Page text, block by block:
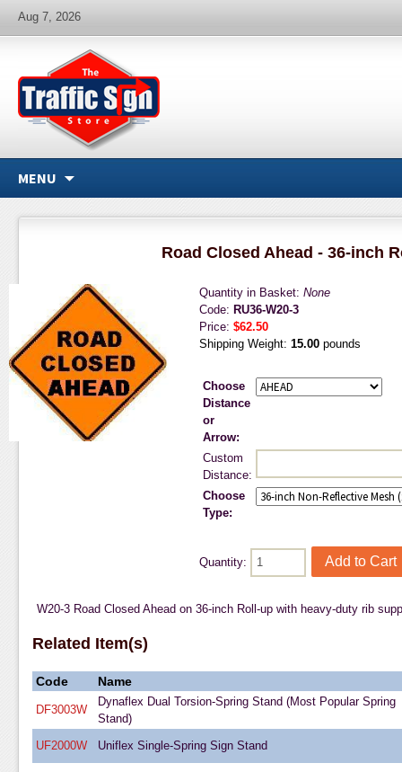
Aug 7, 2026
MENU
Road Closed Ahead - 36-inch
Quantity in Basket: None
Code: RU36-W20-3
Price: $62.50
Shipping Weight: 15.00pounds
Choose
Distance
or
Arrow:
Custom
Distance:
Choose
Type:
Quantity:
W20-3 Road Closed Ahead on 36-inch Roll-up with heavy-duty rib
Related Item(s)
Code Name
DF3003W
Dynaflex Dual Torsion-Spring Stand (Most Popular Spring
Stand)
UF2000W
Uniflex Single-Spring Sign Stand